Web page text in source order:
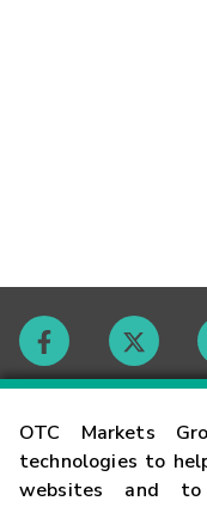
OTC Markets
technologies to
websites and
Contact
Careers